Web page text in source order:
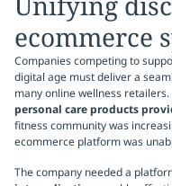
ecommerce
Companies competing to
digital age must deliver a
many online wellness
personal care products
fitness community was
ecommerce platform was
The company needed a